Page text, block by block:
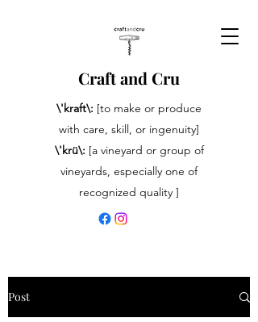
Craft and Cru
\'kraft\: [to make or produce
with care, skill, or ingenuity]
\'krü\: [a vineyard or group of
vineyards, especially one of
recognized quality ]
Post